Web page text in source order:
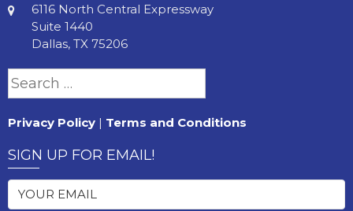
6116 North Central Expressway
Suite 1440
Dallas, TX 75206
Search
for:
Privacy Policy | Terms and Conditions
SIGN UP FOR EMAIL!